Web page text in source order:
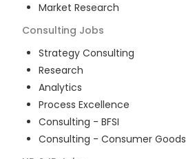
Market Research
Consulting Jobs
Strategy Consulting
Research
Analytics
Process Excellence
Consulting - BFSI
Consulting - Consumer Goods